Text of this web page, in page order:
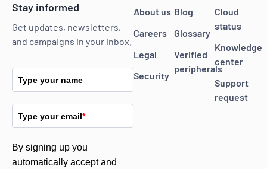
Stay informed
Get updates, newsletters,
and campaigns in your inbox.
Type your name
Type your email*
By signing up you
automatically accept and
About us
Careers
Legal
Security
Blog
Glossary
Verified
peripherals
Cloud
status
Knowledge
center
Support
request